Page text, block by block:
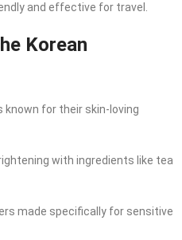
and effective for travel.
Korean
known for their skin-loving
with ingredients like tea
made specifically for sensitive